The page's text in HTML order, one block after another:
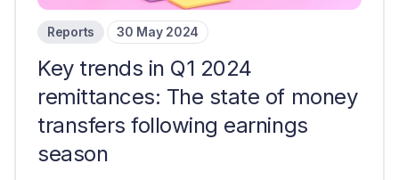
Reports 30 May 2024
Key trends in Q1 2024
remittances: The state of money
transfers following earnings
season